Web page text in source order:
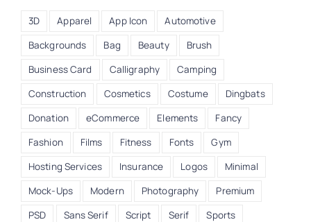
3D Apparel App Icon
Automotive
Backgrounds
Bag Beauty
Brush
Business Card
Calligraphy
Camping
Construction
Cosmetics Costume
Dingbats
Donation
eCommerce Elements
Fancy
Fashion
Films Fitness Fonts
Gym
Hosting Services
Insurance Logos
Minimal
Mock-Ups
Modern Photography
Premium
PSD
Sans Serif Script Serif
Sports